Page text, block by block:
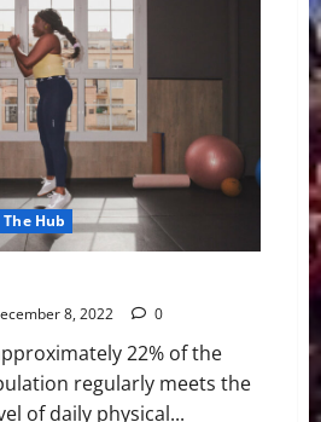
The Hub
8, 2022 0
22% of the
regularly meets the
of daily physical...